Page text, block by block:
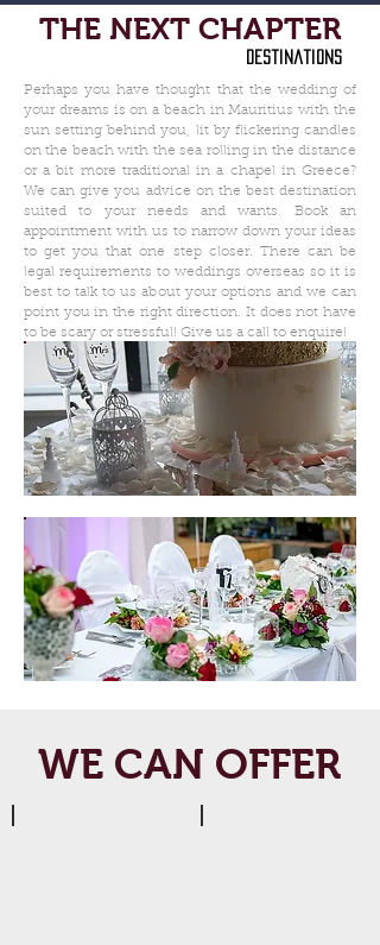
Perhaps you have thought that the wedding of
your dreams is on a beach in Mauritius with the
sun setting behind you, lit by flickering candles
on the beach with the sea rolling in the distance
or a bit more traditional in a chapel in Greece?
We can give you advice on the best destination
suited to your needs and wants. Book an
appointment with us to narrow down your ideas
to get you that one step closer. There can be
legal requirements to weddings overseas so it is
best to talk to us about your options and we can
point you in the right direction. It does not have
to be scary or stressful! Give us a call to enquire!
THE NEXT CHAPTER
destinations
WE CAN OFFER